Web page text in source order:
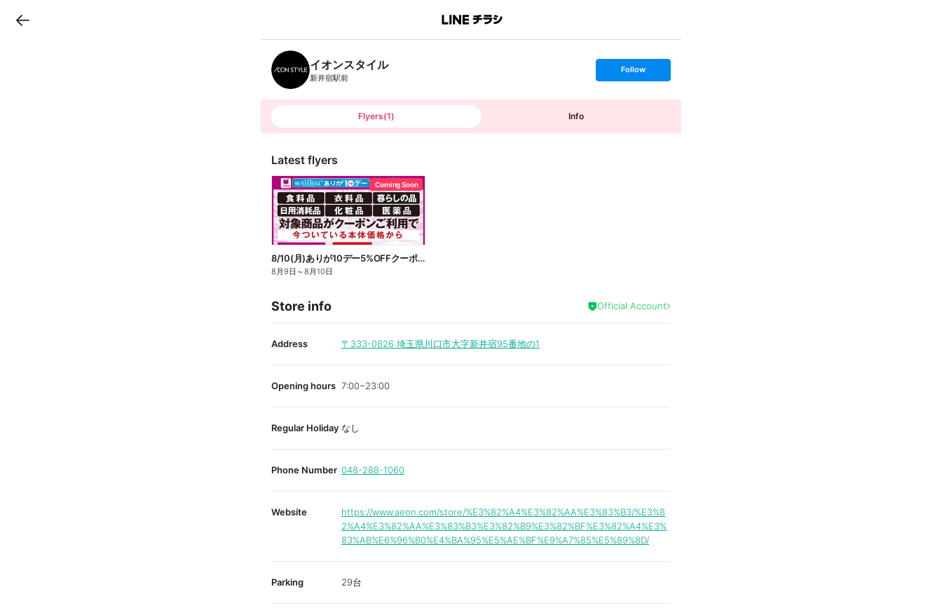
B
n
c
h
T
イオンスタイル
新井宿駅前
s
t
o
Follow
Flyers(1) Info
Latest flyers
Coming Soon
8/10(月)ありが10デー5%OFFクーポン配信!
8月9日 ～8月10日
Store info Official Account
Address 〒333-0826 埼玉県川口市大字新井宿95番地の1
Opening hours 7:00~23:00
Regular Holiday なし
Phone Number 048-288-1060
Website
https://www.aeon.com/store/%E3%82%A4%E3%82%AA%E3%83%B3/%E3%8
2%A4%E3%82%AA%E3%83%B3%E3%82%B9%E3%82%BF%E3%82%A4%E3%
83%AB%E6%96%B0%E4%BA%95%E5%AE%BF%E9%A7%85%E5%89%8D/
Parking 29台